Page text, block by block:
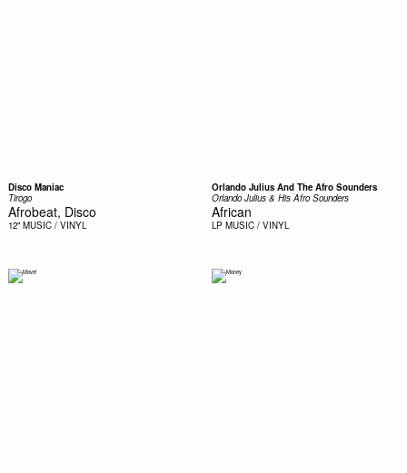
Disco Maniac
Tirogo
Afrobeat, Disco
12" MUSIC / VINYL
Orlando Julius And The Afro Sounders
Orlando Julius & His Afro Sounders
African
LP MUSIC / VINYL